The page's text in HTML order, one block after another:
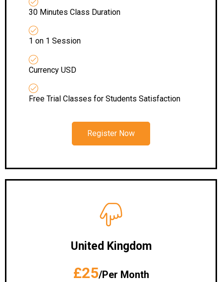
30 Minutes Class Duration
1 on 1 Session
Currency USD
Free Trial Classes for Students Satisfaction
Register Now
United Kingdom
£25/Per Month